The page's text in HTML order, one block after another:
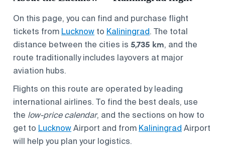
On this page, you can find and purchase flight
tickets from Lucknow to Kaliningrad. The total
distance between the cities is 5,735 km, and the
route traditionally includes layovers at major
aviation hubs.
Flights on this route are operated by leading
international airlines. To find the best deals, use
the low-price calendar, and the sections on how to
get to LucknowAirport and from Kaliningrad Airport
will help you plan your logistics.